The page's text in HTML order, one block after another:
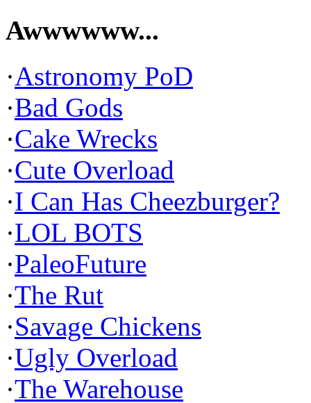
Awwwwww...
·Astronomy PoD
·Bad Gods
·Cake Wrecks
·Cute Overload
·I Can Has Cheezburger?
·LOL BOTS
·PaleoFuture
·The Rut
·Savage Chickens
·Ugly Overload
·The Warehouse